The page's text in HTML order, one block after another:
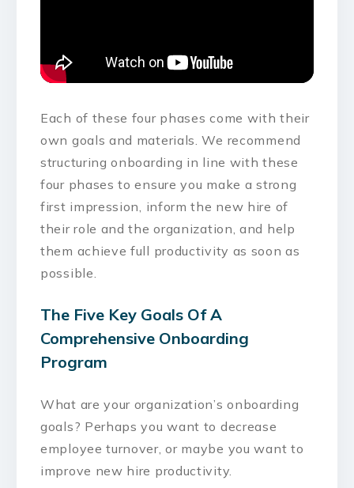
Each of these four phases come with their
own goals and materials. We recommend
structuring onboarding in line with these
four phases to ensure you make a strong
first impression, inform the new hire of
their role and the organization, and help
them achieve full productivity as soon as
possible.
The Five Key Goals Of A
Comprehensive Onboarding
Program
What are your organization’s onboarding
goals? Perhaps you want to decrease
employee turnover, or maybe you want to
improve new hire productivity.